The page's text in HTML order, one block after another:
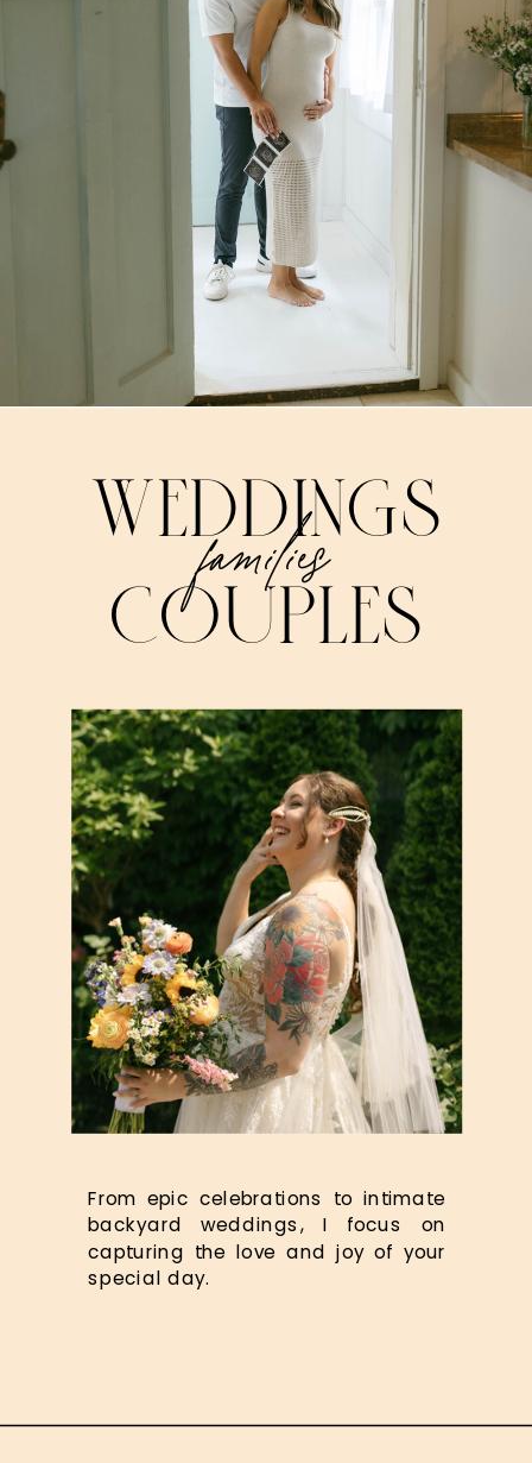
From epic celebrations to intimate
backyard weddings, I focus on
capturing the love and joy of your
special day.
COUPLES
families
WEDDINGS